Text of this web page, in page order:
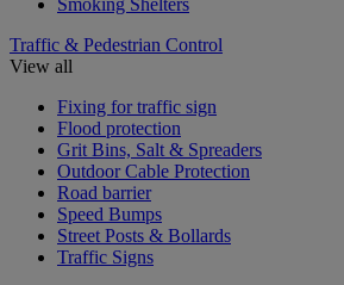
Traffic & Pedestrian Control
View all
Fixing for traffic sign
Flood protection
Grit Bins, Salt & Spreaders
Outdoor Cable Protection
Road barrier
Speed Bumps
Street Posts & Bollards
Traffic Signs